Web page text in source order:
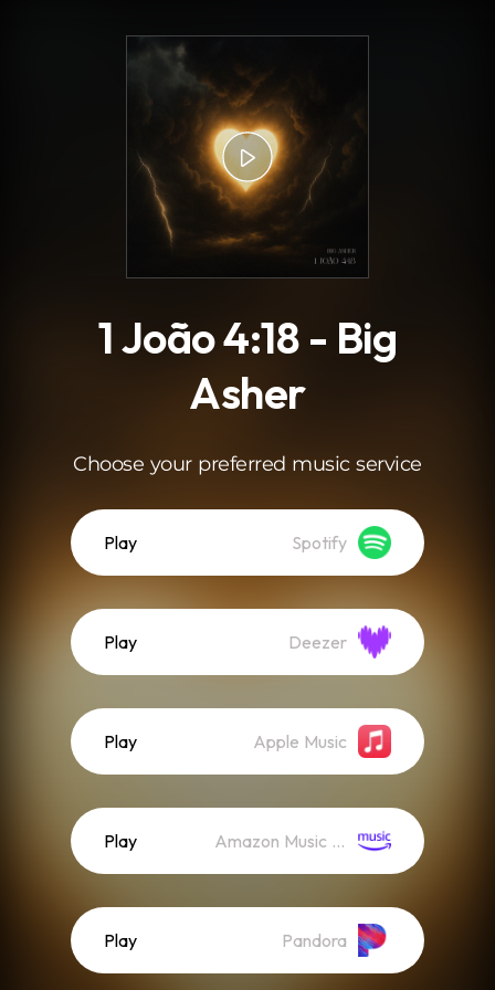
1 João 4:18 - Big
Asher
Choose your preferred music service
Play Spotify
Play Deezer
Play Apple Music
Play Amazon Music (Streaming)
Play Pandora